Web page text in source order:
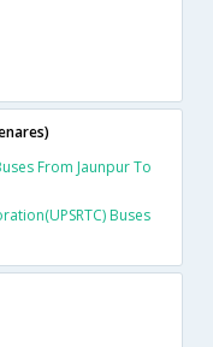
From Jaunpur To
Buses